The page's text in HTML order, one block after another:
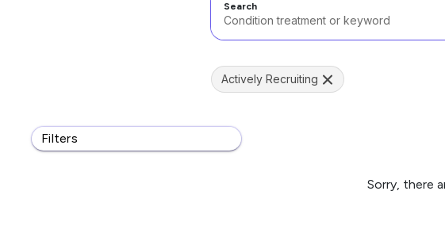
Search
Filters
Actively Recruiting
Sorry, there